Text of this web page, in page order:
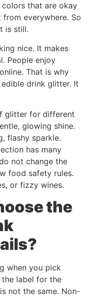
that are okay
everywhere. So
is still.
nice. It makes
People enjoy
That is why
drink glitter. It
glitter for different
glowing shine.
flashy sparkle.
has many
not change the
food safety rules.
or fizzy wines.
the
when you pick
label for the
not the same. Non-